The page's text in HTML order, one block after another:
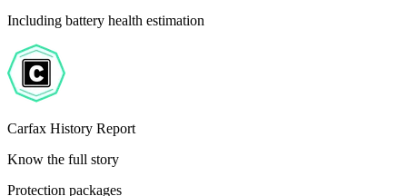
Including battery health estimation
Carfax History Report
Know the full story
Protection packages